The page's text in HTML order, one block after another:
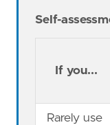
Self-
If you...
Rarely use